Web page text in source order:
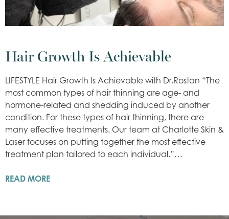
Hair Growth Is Achievable
LIFESTYLE Hair Growth Is Achievable with Dr.Rostan “The
most common types of hair thinning are age- and
hormone-related and shedding induced by another
condition. For these types of hair thinning, there are
many effective treatments. Our team at Charlotte Skin &
Laser focuses on putting together the most effective
treatment plan tailored to each individual.”…
READ MORE